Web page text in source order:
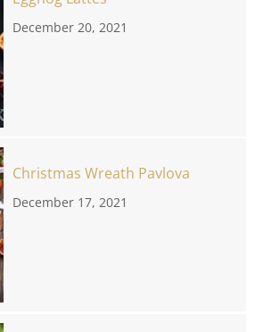
December 20, 2021
Christmas Wreath Pavlova
December 17, 2021